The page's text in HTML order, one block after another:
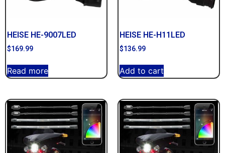
HEISE HE-9007LED
$169.99
Read more
HEISE HE-H11LED
$136.99
Add to cart